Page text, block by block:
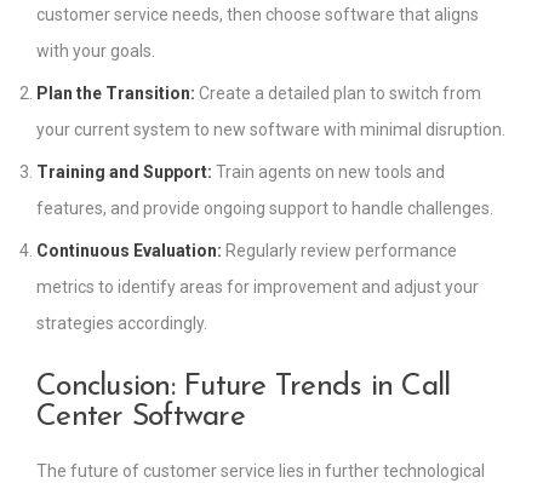
customer service needs, then choose software that aligns
with your goals.
Plan the Transition: Create a detailed plan to switch from
your current system to new software with minimal disruption.
Training and Support: Train agents on new tools and
features, and provide ongoing support to handle challenges.
Continuous Evaluation: Regularly review performance
metrics to identify areas for improvement and adjust your
strategies accordingly.
Conclusion: Future Trends in Call
Center Software
The future of customer service lies in further technological